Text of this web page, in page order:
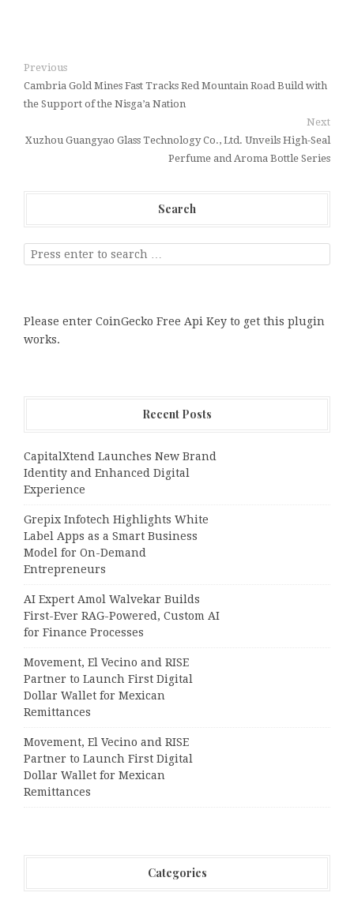
Previous
Cambria Gold Mines Fast Tracks Red Mountain Road Build with
the Support of the Nisga’a Nation
Next
Xuzhou Guangyao Glass Technology Co., Ltd. Unveils High-Seal
Perfume and Aroma Bottle Series
Search
Please enter CoinGecko Free Api Key to get this plugin
works.
Recent Posts
CapitalXtend Launches New Brand
Identity and Enhanced Digital
Experience
Grepix Infotech Highlights White
Label Apps as a Smart Business
Model for On-Demand
Entrepreneurs
AI Expert Amol Walvekar Builds
First-Ever RAG-Powered, Custom AI
for Finance Processes
Movement, El Vecino and RISE
Partner to Launch First Digital
Dollar Wallet for Mexican
Remittances
Movement, El Vecino and RISE
Partner to Launch First Digital
Dollar Wallet for Mexican
Remittances
Categories